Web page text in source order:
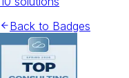
Back to Badges